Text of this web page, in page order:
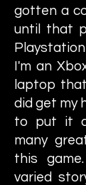
gotten a
until that
I'm an
laptop
did get my
to put it
many
this
varied